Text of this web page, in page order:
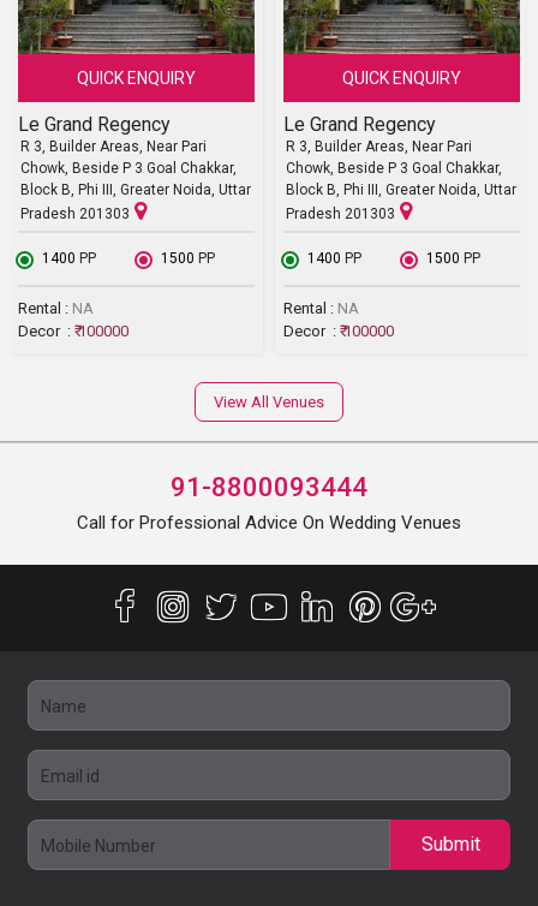
QUICK ENQUIRY
Le Grand Regency
R 3, Builder Areas, Near Pari
Chowk, Beside P 3 Goal Chakkar,
Block B, Phi III, Greater Noida, Uttar
Pradesh 201303
₹ 1400 PP ₹ 1500 PP
Rental : NA
Decor : ₹ 100000
QUICK ENQUIRY
Le Grand Regency
R 3, Builder Areas, Near Pari
Chowk, Beside P 3 Goal Chakkar,
Block B, Phi III, Greater Noida, Uttar
Pradesh 201303
₹ 1400 PP ₹ 1500 PP
Rental : NA
Decor : ₹ 100000
View All Venues
91-8800093444
Call for Professional Advice On Wedding Venues
Submit